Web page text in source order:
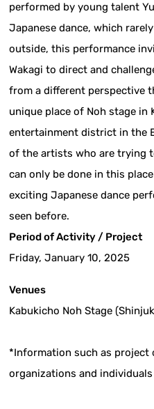
performed by young talent
Japanese dance, which
outside, this performance
Wakagi to direct and
from a different perspective
unique place of Noh stage in
entertainment district in the
of the artists who are trying
can only be done in this
exciting Japanese dance
seen before.
Period of Activity / Project
Friday, January 10, 2025
Venues
Kabukicho Noh Stage
*Information such as project
organizations and